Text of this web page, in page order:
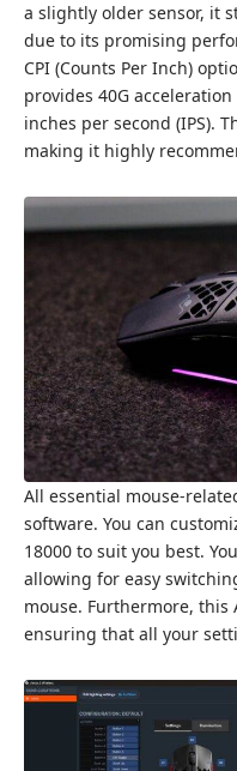
a slightly older sensor, it
due to its promising
CPI (Counts Per Inch)
provides 40G
inches per second (IPS).
making it highly
All essential mouse-
software. You can
18000 to suit you best.
allowing for easy
mouse. Furthermore, this
ensuring that all your